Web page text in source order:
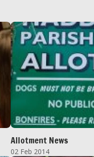
Allotment News
02 Feb 2014